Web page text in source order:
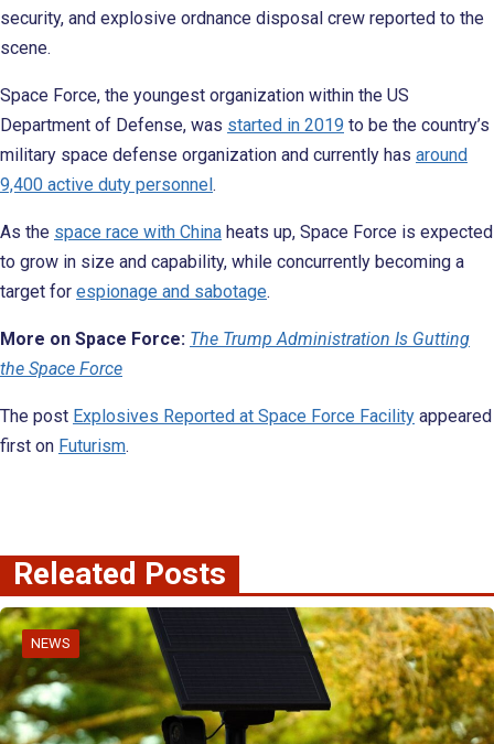
security, and explosive ordnance disposal crew reported to the
scene.
Space Force, the youngest organization within the US
Department of Defense, was started in 2019 to be the country’s
military space defense organization and currently has around
9,400 active duty personnel.
As the space race with China heats up, Space Force is expected
to grow in size and capability, while concurrently becoming a
target for espionage and sabotage.
More on Space Force: The Trump Administration Is Gutting
the Space Force
The post Explosives Reported at Space Force Facility appeared
first on Futurism.
Releated Posts
NEWS